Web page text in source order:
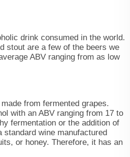
drink consumed in the world.
stout are a few of the beers we
ABV ranging from as low
from fermented grapes.
with an ABV ranging from 17 to
fermentation or the addition of
standard wine manufactured
or honey. Therefore, it has an